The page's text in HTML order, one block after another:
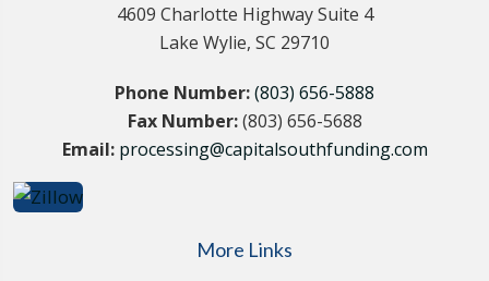
4609 Charlotte Highway Suite 4
Lake Wylie, SC 29710
Phone Number:(803) 656-5888
Fax Number:(803) 656-5688
Email: processing@capitalsouthfunding.com
More Links